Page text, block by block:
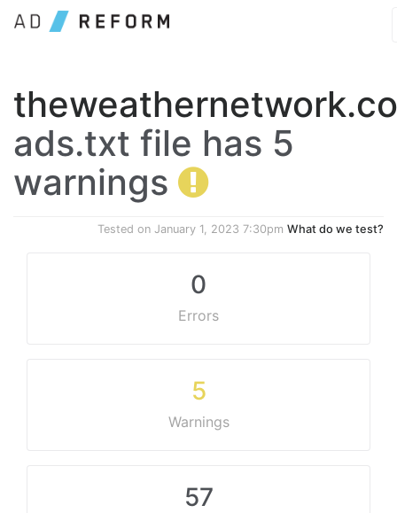
ads.txt file has 5
warnings
Tested on January 1, 2023 7:30pm What do we test?
0
Errors
5
Warnings
57